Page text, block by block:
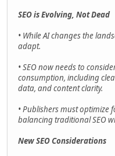
SEO is Evolving, Not Dead
• While AI changes the
adapt.
• SEO now needs to
consumption, including
data, and content clarity.
• Publishers must optimize
balancing traditional SEO
New SEO Considerations